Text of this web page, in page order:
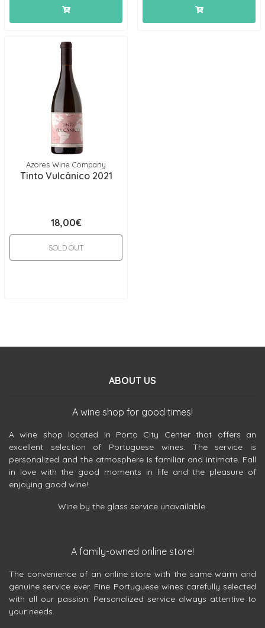
Azores Wine Company
Tinto Vulcânico 2021
18,00€
SOLD OUT
ABOUT US
A wine shop for good times!
A wine shop located in Porto City Center that offers an
excellent selection of Portuguese wines. The service is
personalized and the atmosphere is familiar and intimate. Fall
in love with the good moments in life and the pleasure of
enjoying good wine!
Wine by the glass service unavailable.
A family-owned online store!
The convenience of an online store with the same warm and
genuine service ever. Fine Portuguese wines carefully selected
with all our passion. Personalized service always attentive to
your needs.